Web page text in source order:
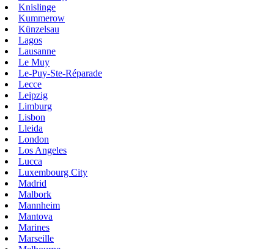
Knislinge
Kummerow
Künzelsau
Lagos
Lausanne
Le Muy
Le-Puy-Ste-Réparade
Lecce
Leipzig
Limburg
Lisbon
Lleida
London
Los Angeles
Lucca
Luxembourg City
Madrid
Malbork
Mannheim
Mantova
Marines
Marseille